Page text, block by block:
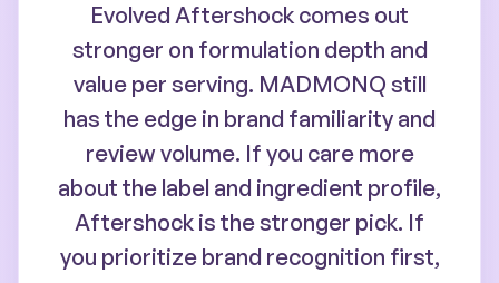
Evolved Aftershock comes out
stronger on formulation depth and
value per serving. MADMONQ still
has the edge in brand familiarity and
review volume. If you care more
about the label and ingredient profile,
Aftershock is the stronger pick. If
you prioritize brand recognition first,